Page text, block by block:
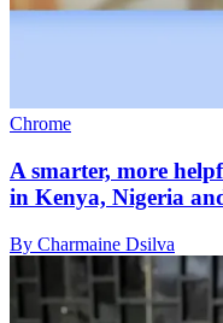
Chrome
A smarter, more
in Kenya, Nigeria
By Charmaine Dsilva